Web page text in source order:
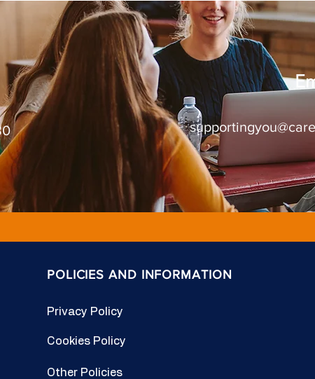
POLICIES AND INFORMATION
Privacy Policy
Cookies Policy
Other Policies